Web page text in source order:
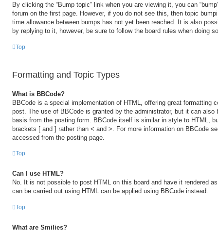
By clicking the “Bump topic” link when you are viewing it, you can
forum on the first page. However, if you do not see this, then topic
time allowance between bumps has not yet been reached. It is also
by replying to it, however, be sure to follow the board rules when doing
Top
Formatting and Topic Types
What is BBCode?
BBCode is a special implementation of HTML, offering great formatting
post. The use of BBCode is granted by the administrator, but it can also
basis from the posting form. BBCode itself is similar in style to HTML,
brackets [ and ] rather than < and >. For more information on BBCode
accessed from the posting page.
Top
Can I use HTML?
No. It is not possible to post HTML on this board and have it rendered
can be carried out using HTML can be applied using BBCode instead.
Top
What are Smilies?